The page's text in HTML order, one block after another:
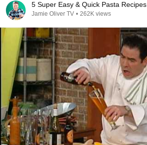
5 Super Easy & Quick Pasta Recipes
Jamie Oliver TV • 262K views